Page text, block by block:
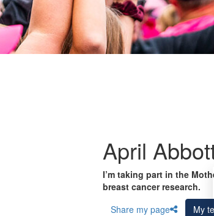
April
I’m taking part in the
breast cancer research.
Share my page
My